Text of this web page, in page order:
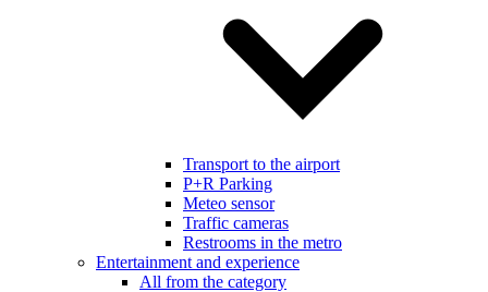
Transport to the airport
P+R Parking
Meteo sensor
Traffic cameras
Restrooms in the metro
Entertainment and experience
All from the category